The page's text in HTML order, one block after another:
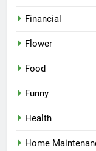
Financial
Flower
Food
Funny
Health
Home